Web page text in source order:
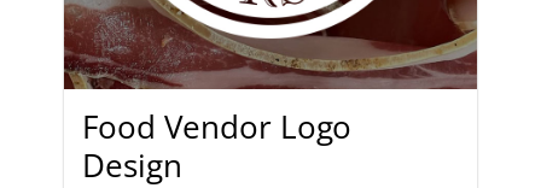
Food Vendor Logo
Design